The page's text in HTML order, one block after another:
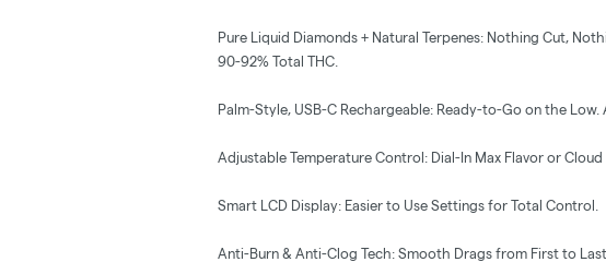
Pure Liquid Diamonds + Natural Terpenes: Nothing Cut,
90-92% Total THC.
Palm-Style, USB-C Rechargeable: Ready-to-Go on the Low.
Adjustable Temperature Control: Dial-In Max Flavor or Cloud
Smart LCD Display: Easier to Use Settings for Total Control.
Anti-Burn & Anti-Clog Tech: Smooth Drags from First to Last.